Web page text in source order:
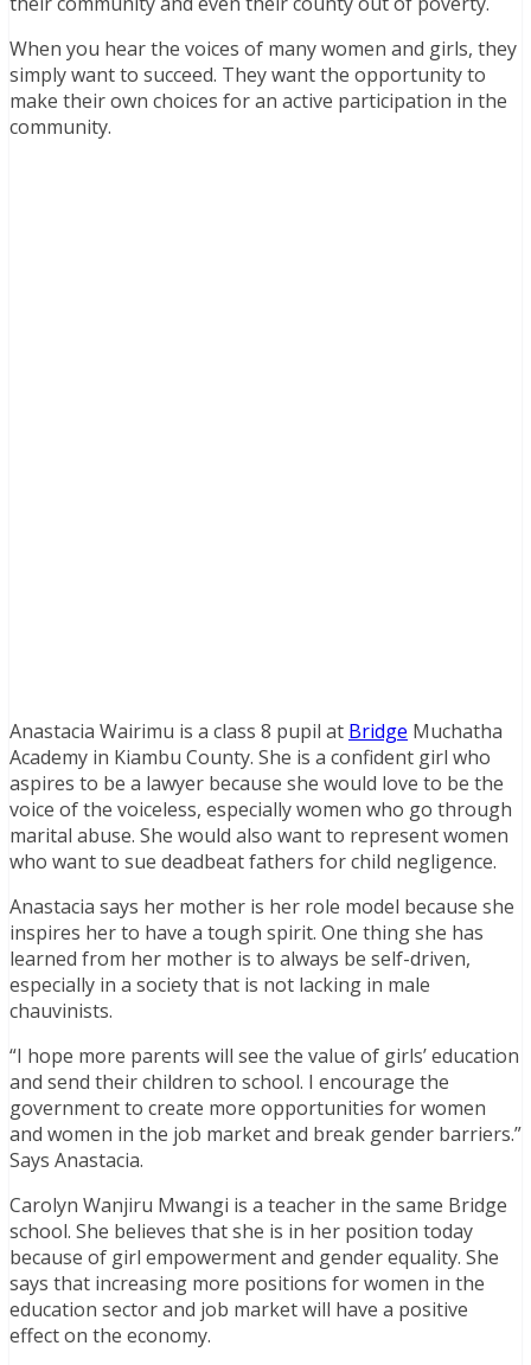
When you hear the voices of many women and girls, they
simply want to succeed. They want the opportunity to
make their own choices for an active participation in the
community.
Anastacia Wairimu is a class 8 pupil at Bridge Muchatha
Academy in Kiambu County. She is a confident girl who
aspires to be a lawyer because she would love to be the
voice of the voiceless, especially women who go through
marital abuse. She would also want to represent women
who want to sue deadbeat fathers for child negligence.
Anastacia says her mother is her role model because she
inspires her to have a tough spirit. One thing she has
learned from her mother is to always be self-driven,
especially in a society that is not lacking in male
chauvinists.
“I hope more parents will see the value of girls’ education
and send their children to school. I encourage the
government to create more opportunities for women
and women in the job market and break gender barriers.”
Says Anastacia.
Carolyn Wanjiru Mwangi is a teacher in the same Bridge
school. She believes that she is in her position today
because of girl empowerment and gender equality. She
says that increasing more positions for women in the
education sector and job market will have a positive
effect on the economy.